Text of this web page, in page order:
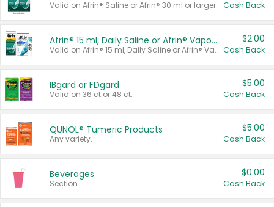
Valid on Afrin® Saline or Afrin® 30 ml or larger. Cash Back
Afrin® 15 ml, Daily Saline or Afrin® Vapor Burst™ Inhaler Sticks
Valid on Afrin® 15 ml, Daily Saline or Afrin® Vapor Burst™ Inhaler Sticks.
$2.00
Cash Back
IBgard or FDgard
Valid on 36 ct or 48 ct.
$5.00
Cash Back
QUNOL® Tumeric Products
Any variety.
$5.00
Cash Back
Beverages
Section
$0.00
Cash Back